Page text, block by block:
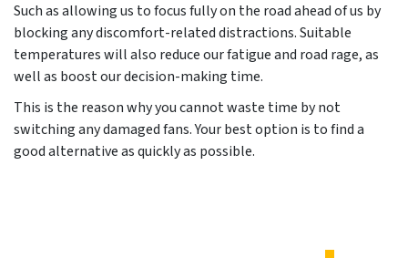
Such as allowing us to focus fully on the road ahead of us by
blocking any discomfort-related distractions. Suitable
temperatures will also reduce our fatigue and road rage, as
well as boost our decision-making time.
This is the reason why you cannot waste time by not
switching any damaged fans. Your best option is to find a
good alternative as quickly as possible.